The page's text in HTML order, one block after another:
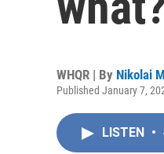
WHQR | By Nikolai
Published January 7,
LISTEN •